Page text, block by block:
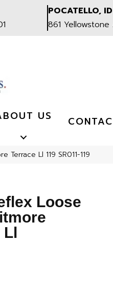
POCATELLO,
861
US
Ll 119 SR011-119
Loose
Ll